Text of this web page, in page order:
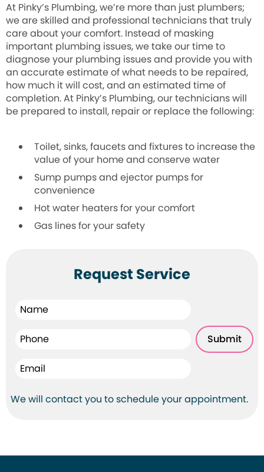
At Pinky’s Plumbing, we’re more than just plumbers;
we are skilled and professional technicians that truly
care about your comfort. Instead of masking
important plumbing issues, we take our time to
diagnose your plumbing issues and provide you with
an accurate estimate of what needs to be repaired,
how much it will cost, and an estimated time of
completion. At Pinky’s Plumbing, our technicians will
be prepared to install, repair or replace the following:
Toilet, sinks, faucets and fixtures to increase the
value of your home and conserve water
Sump pumps and ejector pumps for
convenience
Hot water heaters for your comfort
Gas lines for your safety
Request Service
We will contact you to schedule your appointment.